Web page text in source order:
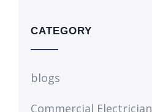
CATEGORY
blogs
Commercial Electrician